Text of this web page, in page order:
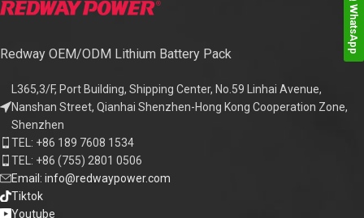
Redway OEM/ODM Lithium Battery Pack
L365,3/F, Port Building, Shipping Center, No.59 Linhai Avenue,
Nanshan Street, Qianhai Shenzhen-Hong Kong Cooperation Zone,
Shenzhen
TEL: +86 189 7608 1534
TEL: +86 (755) 2801 0506
Email: info@redwaypower.com
Tiktok
Youtube
WhatsApp